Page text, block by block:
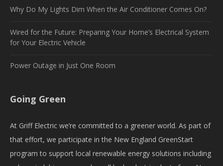
Why Do My Lights Dim When the Air Conditioner Comes On?
Wired for the Future: Preparing Your Home’s Electrical System
for Your Electric Vehicle
Power Outage in Just One Room
Going Green
At Griff Electric we’re committed to a greener world. As part of
that effort, we participate in the New England GreenStart
program to support local renewable energy solutions including